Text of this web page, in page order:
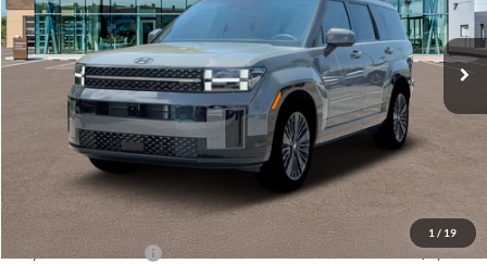
1 / 19
In Stock Ext. Int.
Less
$52,920
Dealer Discount
-$1,000
Fremont Price:
$51,920
Document Processing Charge:
+$85
Hyundai Incentives:
-$3,000